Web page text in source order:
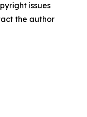
issues
the author